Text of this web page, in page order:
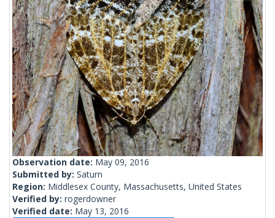
Observation date: May 09, 2016
Submitted by: Saturn
Region: Middlesex County, Massachusetts, United States
Verified by: rogerdowner
Verified date: May 13, 2016